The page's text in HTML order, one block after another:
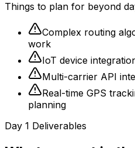
Things to plan for beyond
Complex routing
work
IoT device
Multi-carrier API
Real-time GPS
planning
Day 1 Deliverables